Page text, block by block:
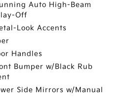
Auto High-Beam
Off
Look Accents
Handles
Bumper w/Black Rub
Side Mirrors w/Manual